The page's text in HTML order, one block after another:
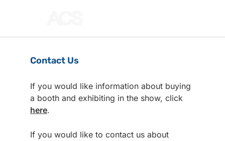
Contact Us
If you would like information about buying
a booth and exhibiting in the show, click
here.
If you would like to contact us about